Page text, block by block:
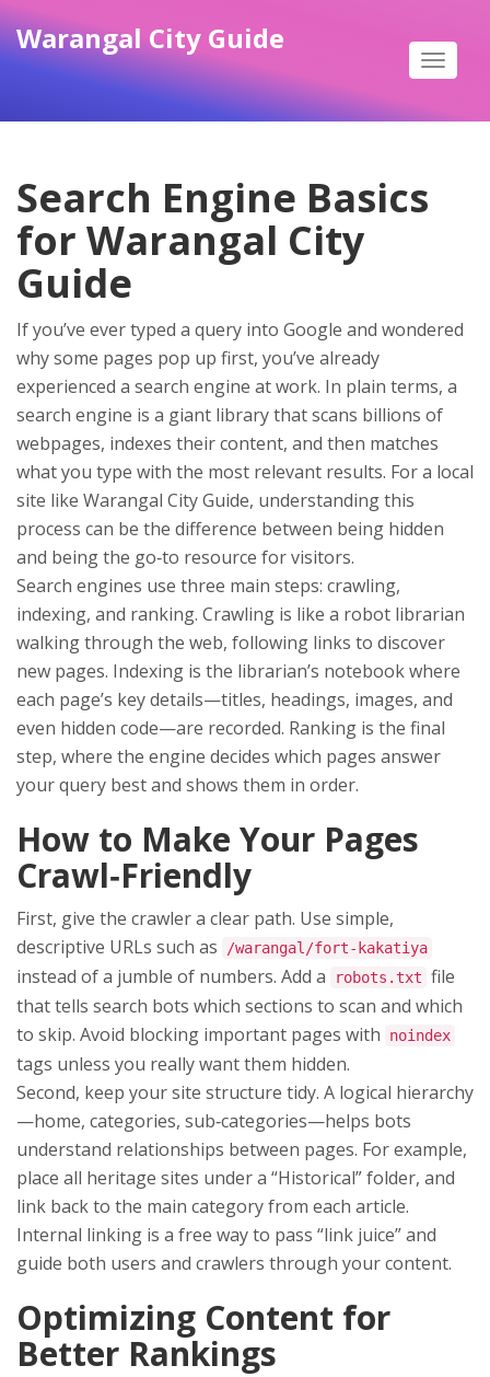
Toggle
Warangal City Guide
Search Engine Basics
for Warangal City
Guide
If you’ve ever typed a query into Google and wondered
why some pages pop up first, you’ve already
experienced a search engine at work. In plain terms, a
search engine is a giant library that scans billions of
webpages, indexes their content, and then matches
what you type with the most relevant results. For a local
site like Warangal City Guide, understanding this
process can be the difference between being hidden
and being the go‑to resource for visitors.
Search engines use three main steps: crawling,
indexing, and ranking. Crawling is like a robot librarian
walking through the web, following links to discover
new pages. Indexing is the librarian’s notebook where
each page’s key details—titles, headings, images, and
even hidden code—are recorded. Ranking is the final
step, where the engine decides which pages answer
your query best and shows them in order.
How to Make Your Pages
Crawl‑Friendly
First, give the crawler a clear path. Use simple,
descriptive URLs such as
/warangal/fort‑kakatiya
instead of a jumble of numbers. Add a robots.txt file
that tells search bots which sections to scan and which
to skip. Avoid blocking important pages with
noindex
tags unless you really want them hidden.
Second, keep your site structure tidy. A logical hierarchy
—home, categories, sub‑categories—helps bots
understand relationships between pages. For example,
place all heritage sites under a “Historical” folder, and
link back to the main category from each article.
Internal linking is a free way to pass “link juice” and
guide both users and crawlers through your content.
Optimizing Content for
Better Rankings